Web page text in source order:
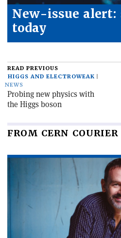
New-issue alert:
today
READ PREVIOUS
HIGGS AND ELECTROWEAK
NEWS
Probing new physics with
the Higgs boson
FROM CERN COURIER